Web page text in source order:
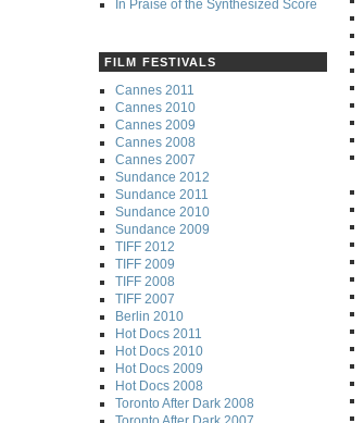
In Praise of the Synthesized Score
FILM FESTIVALS
Cannes 2011
Cannes 2010
Cannes 2009
Cannes 2008
Cannes 2007
Sundance 2012
Sundance 2011
Sundance 2010
Sundance 2009
TIFF 2012
TIFF 2009
TIFF 2008
TIFF 2007
Berlin 2010
Hot Docs 2011
Hot Docs 2010
Hot Docs 2009
Hot Docs 2008
Toronto After Dark 2008